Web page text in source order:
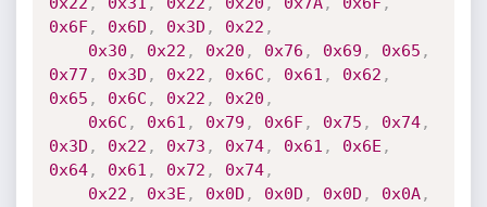
0x6F, 0x6D , 0x3D , 0x22 ,
0x30 , 0x22 , 0x20 , 0x76 , 0x69 , 0x65 ,
0x77 , 0x3D , 0x22 , 0x6C , 0x61 , 0x62 ,
0x65 , 0x6C , 0x22 , 0x20 ,
0x6C , 0x61 , 0x79 , 0x6F, 0x75 , 0x74,
0x3D , 0x22 , 0x73 , 0x74, 0x61 , 0x6E ,
0x64, 0x61 , 0x72 , 0x74,
0x22 , 0x3E , 0x0D , 0x0D , 0x0D , 0x0A,